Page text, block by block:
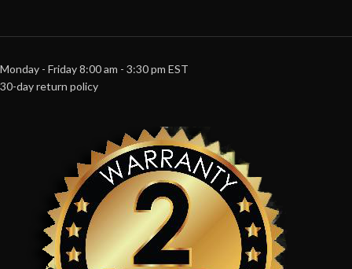
Monday - Friday 8:00 am - 3:30 pm EST
30-day return policy